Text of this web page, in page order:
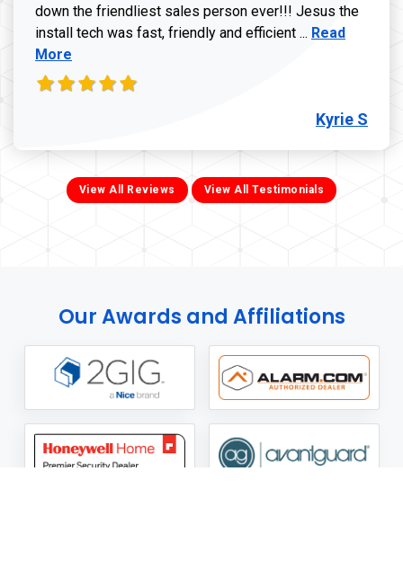
down the friendliest sales person ever!!! Jesus the
install tech was fast, friendly and efficient ... Read more
Read
More
Kyrie S
View All Reviews View All Testimonials
Our Awards and Affiliations